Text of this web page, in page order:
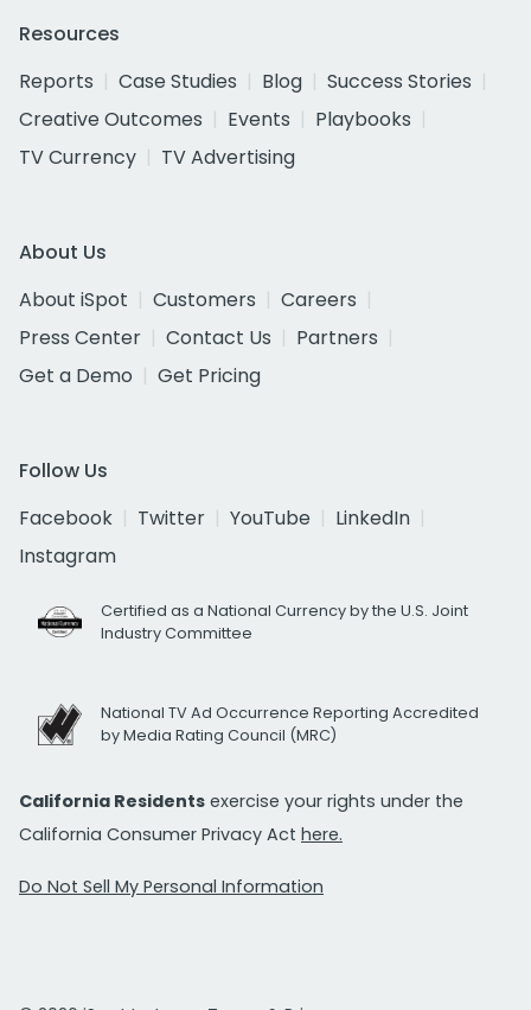
Resources
Reports
Case Studies Blog
Success Stories
Creative Outcomes
Events
Playbooks
TV Currency
TV Advertising
About Us
About iSpot
Customers
Careers
Press Center
Contact Us
Partners
Get a Demo
Get Pricing
Follow Us
Facebook
Twitter YouTube
LinkedIn
Instagram
Certified as a National Currency by the U.S. Joint
Industry Committee
National TV Ad Occurrence Reporting Accredited
by Media Rating Council (MRC)
California Residents exercise your rights under the
California Consumer Privacy Act here.
Do Not Sell My Personal Information